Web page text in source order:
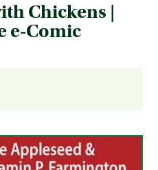
Chickens |
e-Comic